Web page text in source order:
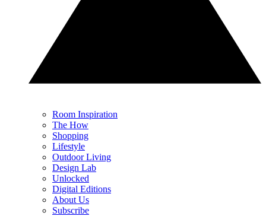
Room Inspiration
The How
Shopping
Lifestyle
Outdoor Living
Design Lab
Unlocked
Digital Editions
About Us
Subscribe